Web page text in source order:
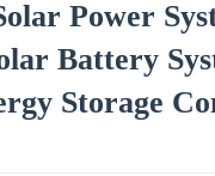
Power
Battery
Storage